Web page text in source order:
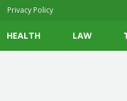
Privacy Policy
HEALTH LAW